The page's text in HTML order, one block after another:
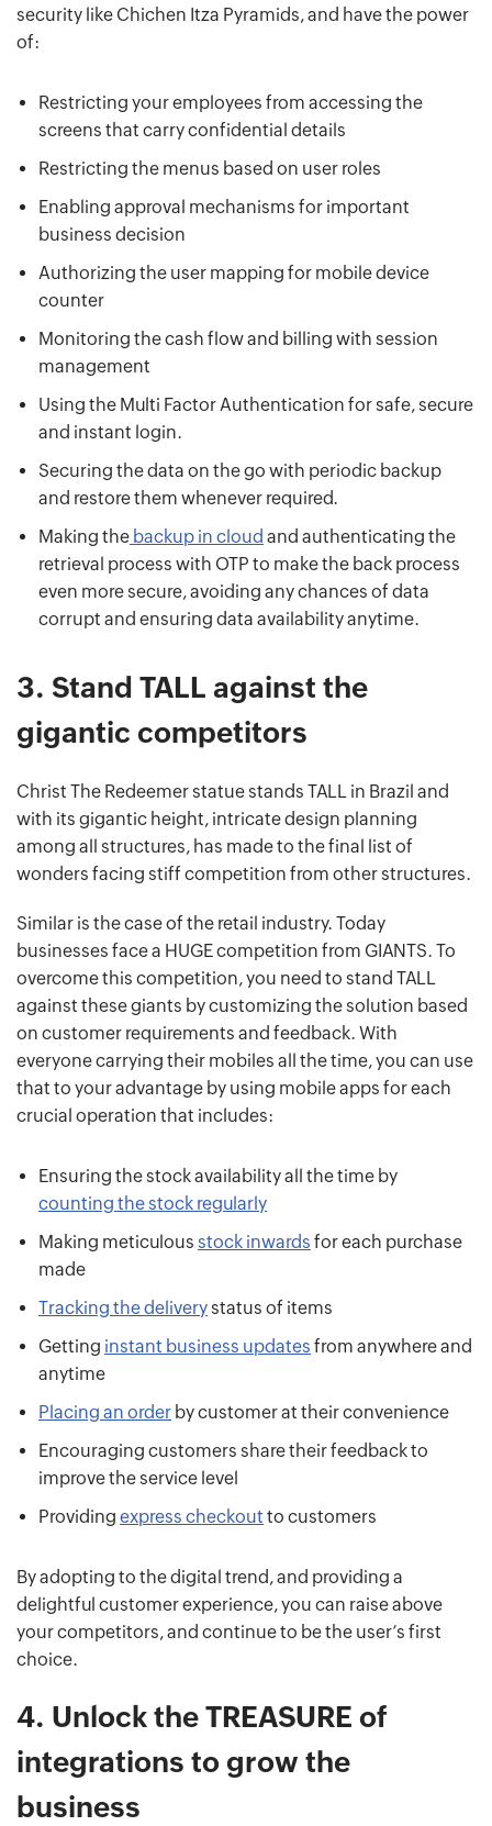
security like Chichen Itza Pyramids, and have the power
of:
Restricting your employees from accessing the
screens that carry confidential details
Restricting the menus based on user roles
Enabling approval mechanisms for important
business decision
Authorizing the user mapping for mobile device
counter
Monitoring the cash flow and billing with session
management
Using the Multi Factor Authentication for safe, secure
and instant login.
Securing the data on the go with periodic backup
and restore them whenever required.
Making the backup in cloud and authenticating the
retrieval process with OTP to make the back process
even more secure, avoiding any chances of data
corrupt and ensuring data availability anytime.
3. Stand TALL against the
gigantic competitors
Christ The Redeemer statue stands TALL in Brazil and
with its gigantic height, intricate design planning
among all structures, has made to the final list of
wonders facing stiff competition from other structures.
Similar is the case of the retail industry. Today
businesses face a HUGE competition from GIANTS. To
overcome this competition, you need to stand TALL
against these giants by customizing the solution based
on customer requirements and feedback. With
everyone carrying their mobiles all the time, you can use
that to your advantage by using mobile apps for each
crucial operation that includes:
Ensuring the stock availability all the time by
counting the stock regularly
Making meticulous stock inwards for each purchase
made
Tracking the delivery status of items
Getting instant business updates from anywhere and
anytime
Placing an order by customer at their convenience
Encouraging customers share their feedback to
improve the service level
Providing express checkout to customers
By adopting to the digital trend, and providing a
delightful customer experience, you can raise above
your competitors, and continue to be the user’s first
choice.
4. Unlock the TREASURE of
integrations to grow the
business